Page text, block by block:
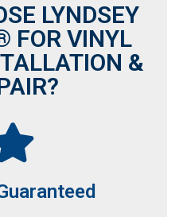
LYNDSEY
FOR VINYL
&